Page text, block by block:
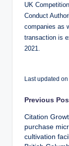
UK
Conduct
companies as
transaction is
2021.
Last updated
Post
Previous
Citation
purchase
cultivation